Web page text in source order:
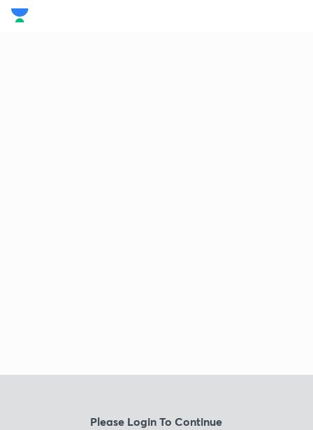
Please Login To Continue